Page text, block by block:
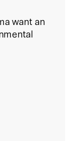
want an